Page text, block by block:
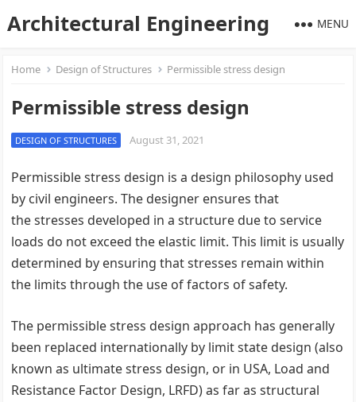
Architectural Engineering MENU
Home Design of Structures Permissible stress design
Permissible stress design
DESIGN OF STRUCTURES August 31, 2021
Permissible stress design is a design philosophy used
by civil engineers. The designer ensures that
the stresses developed in a structure due to service
loads do not exceed the elastic limit. This limit is usually
determined by ensuring that stresses remain within
the limits through the use of factors of safety.
The permissible stress design approach has generally
been replaced internationally by limit state design (also
known as ultimate stress design, or in USA, Load and
Resistance Factor Design, LRFD) as far as structural